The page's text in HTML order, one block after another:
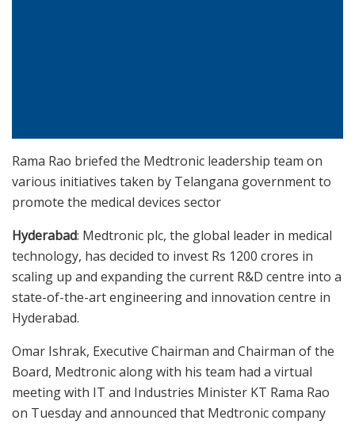
Rama Rao briefed the Medtronic leadership team on
various initiatives taken by Telangana government to
promote the medical devices sector
Hyderabad: Medtronic plc, the global leader in medical
technology, has decided to invest Rs 1200 crores in
scaling up and expanding the current R&D centre into a
state-of-the-art engineering and innovation centre in
Hyderabad.
Omar Ishrak, Executive Chairman and Chairman of the
Board, Medtronic along with his team had a virtual
meeting with IT and Industries Minister KT Rama Rao
on Tuesday and announced that Medtronic company